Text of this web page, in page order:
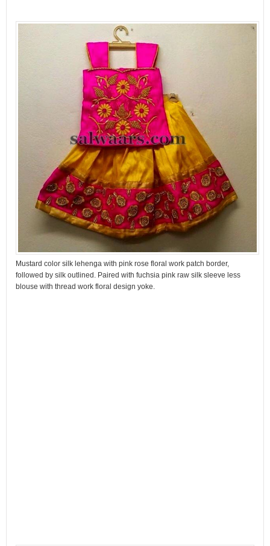
Mustard color silk lehenga with pink rose floral work patch border,
followed by silk outlined. Paired with fuchsia pink raw silk sleeve less
blouse with thread work floral design yoke.